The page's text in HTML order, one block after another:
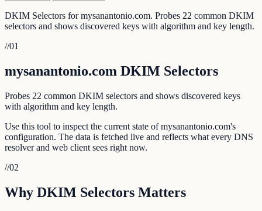
DKIM Selectors for mysanantonio.com. Probes 22 common DKIM
selectors and shows discovered keys with algorithm and key length.
//01
mysanantonio.com DKIM Selectors
Probes 22 common DKIM selectors and shows discovered keys
with algorithm and key length.
Use this tool to inspect the current state of mysanantonio.com's
configuration. The data is fetched live and reflects what every DNS
resolver and web client sees right now.
//02
Why DKIM Selectors Matters